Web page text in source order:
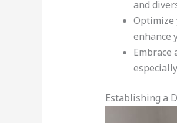
and
Optimize
enhance
Establishing a